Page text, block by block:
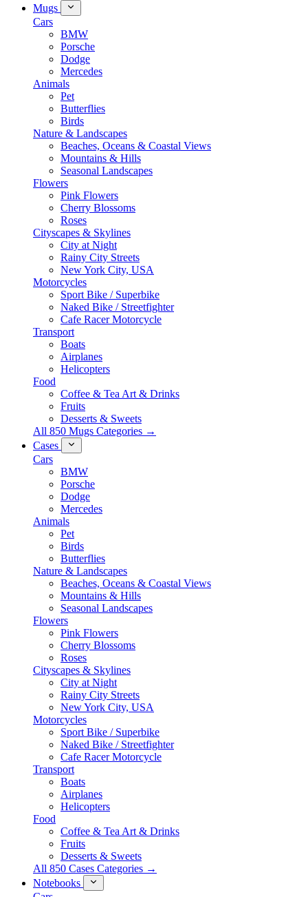
Mugs
Cars
BMW
Porsche
Dodge
Mercedes
Animals
Pet
Butterflies
Birds
Nature & Landscapes
Beaches, Oceans & Coastal Views
Mountains & Hills
Seasonal Landscapes
Flowers
Pink Flowers
Cherry Blossoms
Roses
Cityscapes & Skylines
City at Night
Rainy City Streets
New York City, USA
Motorcycles
Sport Bike / Superbike
Naked Bike / Streetfighter
Cafe Racer Motorcycle
Transport
Boats
Airplanes
Helicopters
Food
Coffee & Tea Art & Drinks
Fruits
Desserts & Sweets
All 850 Mugs Categories →
Cases
Cars
BMW
Porsche
Dodge
Mercedes
Animals
Pet
Birds
Butterflies
Nature & Landscapes
Beaches, Oceans & Coastal Views
Mountains & Hills
Seasonal Landscapes
Flowers
Pink Flowers
Cherry Blossoms
Roses
Cityscapes & Skylines
City at Night
Rainy City Streets
New York City, USA
Motorcycles
Sport Bike / Superbike
Naked Bike / Streetfighter
Cafe Racer Motorcycle
Transport
Boats
Airplanes
Helicopters
Food
Coffee & Tea Art & Drinks
Fruits
Desserts & Sweets
All 850 Cases Categories →
Notebooks